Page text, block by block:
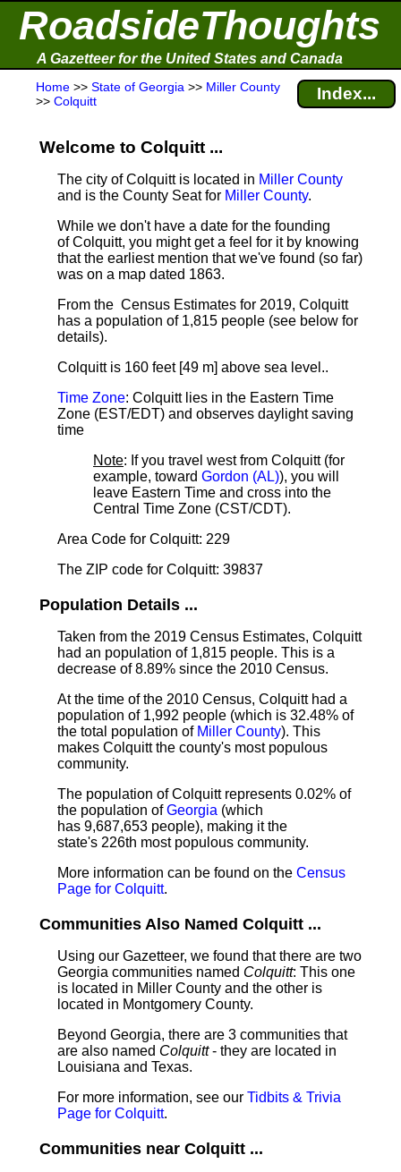
RoadsideThoughts
A Gazetteer for the United States and Canada
Home >> State of Georgia >> Miller County
>> Colquitt Index...
Welcome to Colquitt ...
The city of Colquitt is located in Miller County
and is the County Seat for Miller County.
While we don't have a date for the founding
of Colquitt, you might get a feel for it by knowing
that the earliest mention that we've found (so far)
was on a map dated 1863.
From the Census Estimates for 2019, Colquitt
has a population of 1,815 people (see below for
details).
Colquitt is 160 feet [49 m] above sea level..
Time Zone: Colquitt lies in the Eastern Time
Zone (EST/EDT) and observes daylight saving
time
Note: If you travel west from Colquitt (for
example, toward Gordon (AL)), you will
leave Eastern Time and cross into the
Central Time Zone (CST/CDT).
Area Code for Colquitt: 229
The ZIP code for Colquitt: 39837
Population Details ...
Taken from the 2019 Census Estimates, Colquitt
had an population of 1,815 people. This is a
decrease of 8.89% since the 2010 Census.
At the time of the 2010 Census, Colquitt had a
population of 1,992 people (which is 32.48% of
the total population of Miller County). This
makes Colquitt the county's most populous
community.
The population of Colquitt represents 0.02% of
the population ofGeorgia (which
has 9,687,653 people), making it the
state's 226th most populous community.
More information can be found on the Census
Page for Colquitt.
Communities Also Named Colquitt ...
Using our Gazetteer, we found that there are two
Georgia communities named Colquitt: This one
is located in Miller County and the other is
located in Montgomery County.
Beyond Georgia, there are 3 communities that
are also named Colquitt- they are located in
Louisiana and Texas.
For more information, see our Tidbits & Trivia
Page for Colquitt.
Communities near Colquitt ...